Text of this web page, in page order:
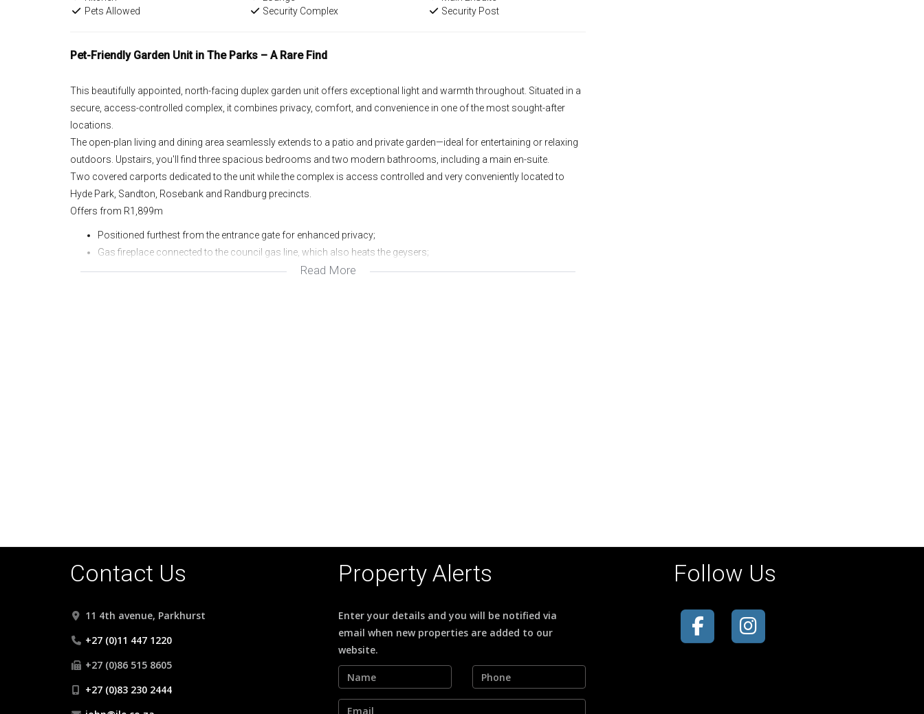
Pets Allowed
Security Complex Security Post
Pet-Friendly Garden Unit in The Parks – A Rare Find
This beautifully appointed, north-facing duplex garden unit offers exceptional light and warmth throughout. Situated in a
secure, access-controlled complex, it combines privacy, comfort, and convenience in one of the most sought-after
locations.
The open-plan living and dining area seamlessly extends to a patio and private garden—ideal for entertaining or relaxing
outdoors. Upstairs, you'll find three spacious bedrooms and two modern bathrooms, including a main en-suite.
Two covered carports dedicated to the unit while the complex is access controlled and very conveniently located to
Hyde Park, Sandton, Rosebank and Randburg precincts.
Offers from R1,899m
Positioned furthest from the entrance gate for enhanced privacy;
Gas fireplace connected to the council gas line, which also heats the geysers;
Semi-detached layout;
Read More
Contact Us
11 4th avenue, Parkhurst
+27 (0)11 447 1220
+27 (0)86 515 8605
+27 (0)83 230 2444
Property Alerts
Enter your details and you will be notified via
email when new properties are added to our
website.
Follow Us